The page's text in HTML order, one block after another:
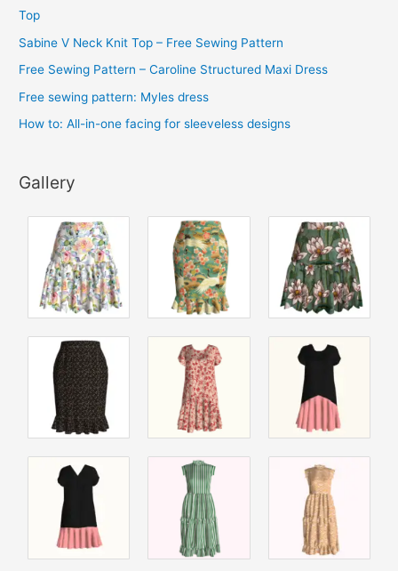
v
Top
Sabine V Neck Knit Top – Free Sewing Pattern
Free Sewing Pattern – Caroline Structured Maxi Dress
Free sewing pattern: Myles dress
How to: All-in-one facing for sleeveless designs
Gallery